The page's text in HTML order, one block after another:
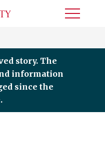
Toggle
story. The
information
since the